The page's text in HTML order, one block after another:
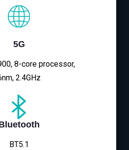
5G
8-core processor,
2.4GHz
BT5.1